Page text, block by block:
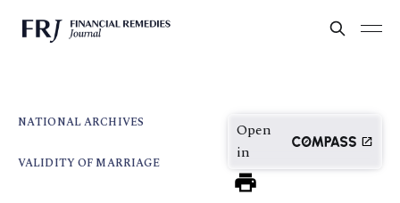
NATIONAL ARCHIVES
VALIDITY OF MARRIAGE
Open
in